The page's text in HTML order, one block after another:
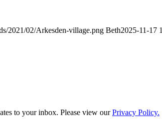
2021/02/Arkesden-village.png Beth2025-11-17
to your inbox. Please view ourPrivacy Policy.